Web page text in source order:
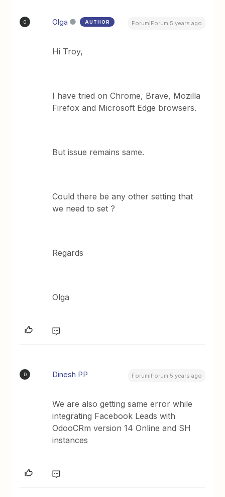
O Olga AUTHOR Forum|Forum|5 years ago
Hi Troy,
I have tried on Chrome, Brave, Mozilla
Firefox and Microsoft Edge browsers.
But issue remains same.
Could there be any other setting that
we need to set ?
Regards
Olga
D Dinesh PP Forum|Forum|5 years ago
We are also getting same error while
integrating Facebook Leads with
OdooCRm version 14 Online and SH
instances